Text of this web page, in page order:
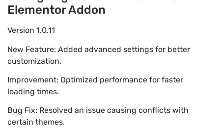
Elementor Addon
Version 1.0.11
New Feature: Added advanced settings for better
customization.
Improvement: Optimized performance for faster
loading times.
Bug Fix: Resolved an issue causing conflicts with
certain themes.